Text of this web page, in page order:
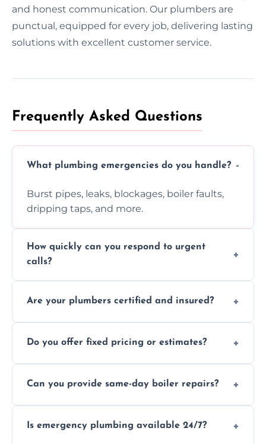
and honest communication. Our plumbers are
punctual, equipped for every job, delivering lasting
solutions with excellent customer service.
Frequently Asked Questions
What plumbing emergencies do you handle?
Burst pipes, leaks, blockages, boiler faults,
dripping taps, and more.
How quickly can you respond to urgent
calls?
and demand.
Are your plumbers certified and insured?
and insurance.
Do you offer fixed pricing or estimates?
before any work begins.
Can you provide same-day boiler repairs?
repairs as part of our service.
Is emergency plumbing available 24/7?